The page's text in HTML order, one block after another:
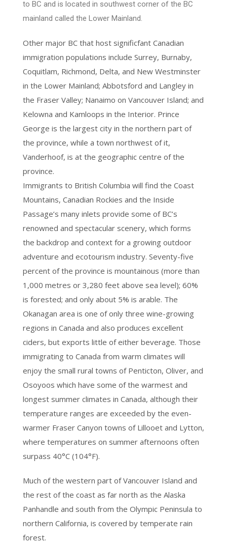
to BC and is located in southwest corner of the BC
mainland called the Lower Mainland.
Other major BC that host significfant Canadian
immigration populations include Surrey, Burnaby,
Coquitlam, Richmond, Delta, and New Westminster
in the Lower Mainland; Abbotsford and Langley in
the Fraser Valley; Nanaimo on Vancouver Island; and
Kelowna and Kamloops in the Interior. Prince
George is the largest city in the northern part of
the province, while a town northwest of it,
Vanderhoof, is at the geographic centre of the
province.
Immigrants to British Columbia will find the Coast
Mountains, Canadian Rockies and the Inside
Passage’s many inlets provide some of BC’s
renowned and spectacular scenery, which forms
the backdrop and context for a growing outdoor
adventure and ecotourism industry. Seventy-five
percent of the province is mountainous (more than
1,000 metres or 3,280 feet above sea level); 60%
is forested; and only about 5% is arable. The
Okanagan area is one of only three wine-growing
regions in Canada and also produces excellent
ciders, but exports little of either beverage. Those
immigrating to Canada from warm climates will
enjoy the small rural towns of Penticton, Oliver, and
Osoyoos which have some of the warmest and
longest summer climates in Canada, although their
temperature ranges are exceeded by the even-
warmer Fraser Canyon towns of Lillooet and Lytton,
where temperatures on summer afternoons often
surpass 40°C (104°F).
Much of the western part of Vancouver Island and
the rest of the coast as far north as the Alaska
Panhandle and south from the Olympic Peninsula to
northern California, is covered by temperate rain
forest.